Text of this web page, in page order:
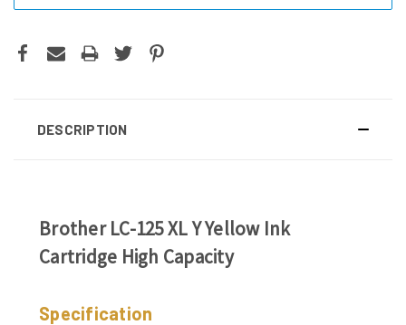
DESCRIPTION
Brother LC-125 XL Y Yellow Ink
Cartridge High Capacity
Specification